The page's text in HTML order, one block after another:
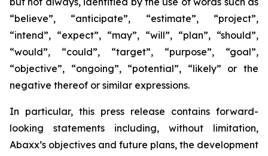
“believe”, “anticipate”, “estimate”, “project”,
“intend”, “expect”, “may”, “will”, “plan”, “should”,
“would”, “could”, “target”, “purpose”, “goal”,
“objective”, “ongoing”, “potential”, “likely” or the
negative thereof or similar expressions.
In particular, this press release contains forward-
looking statements including, without limitation,
Abaxx’s objectives and future plans, the development